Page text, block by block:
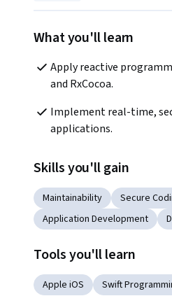
What you'll learn
Apply reactive
and RxCocoa.
Implement real-time,
applications.
Skills you'll gain
Maintainability Secure
Application Development
Tools you'll learn
Apple iOS Swift